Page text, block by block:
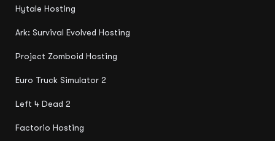
Hytale Hosting
Ark: Survival Evolved Hosting
Project Zomboid Hosting
Euro Truck Simulator 2
Left 4 Dead 2
Factorio Hosting